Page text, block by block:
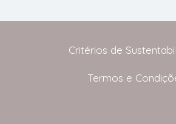
Critérios de
Termos e